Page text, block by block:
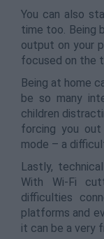
You can also
time too. Being
output on your
focused on the
Being at home
be so many
children
forcing you
mode – a
Lastly,
With Wi-Fi
difficulties
platforms and
it can be a very